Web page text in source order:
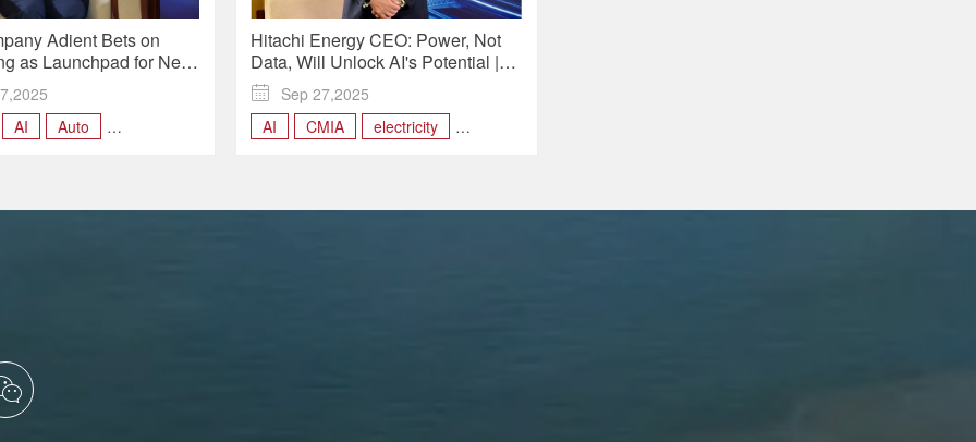
Adient Bets on
as Launchpad for Next-
Seats | Insights
AI
Auto
Hitachi Energy CEO: Power, Not
Data, Will Unlock AI's Potential |
Insights

Sep 27,2025
AI
CMIA
electricity